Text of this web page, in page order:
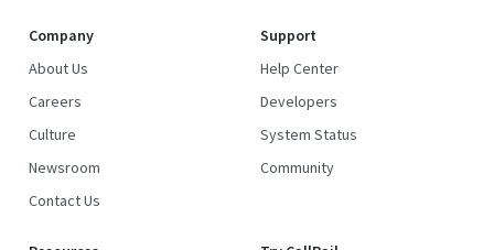
Company
About Us
Careers
Culture
Newsroom
Contact Us
Support
Help Center
Developers
System Status
Community